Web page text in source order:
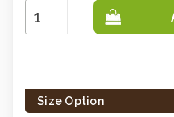
Increase
Quantity:
Decrease
Quantity:
left
inSize Option